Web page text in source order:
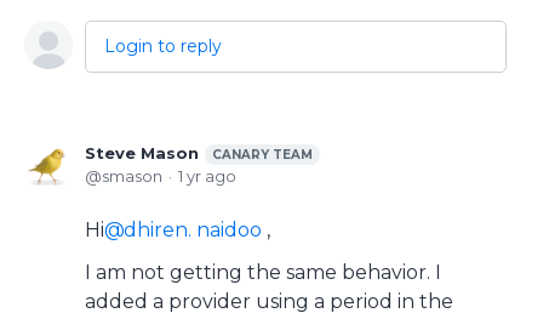
Login to reply
Steve Mason CANARY TEAM
smason 1 yr ago
Hi dhiren. naidoo ,
I am not getting the same behavior. I
added a provider using a period in the